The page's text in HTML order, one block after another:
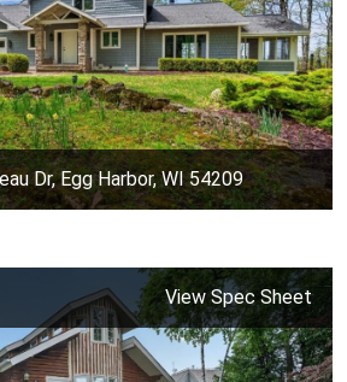
Dr, Egg Harbor, WI 54209
View Spec Sheet